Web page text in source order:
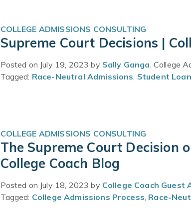
COLLEGE ADMISSIONS CONSULTING
Supreme Court Decisions |
Posted on July 19, 2023 by Sally Ganga, College
Tagged: Race-Neutral Admissions, Student
COLLEGE ADMISSIONS CONSULTING
The Supreme Court Decision
College Coach Blog
Posted on July 18, 2023 by College Coach Guest
Tagged: College Admissions Process, Race-